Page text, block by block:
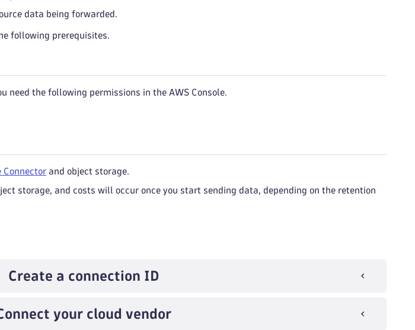
data being forwarded.
following prerequisites.
need the following permissions in the AWS Console.
Connector and object storage.
storage, and costs will occur once you start sending data, depending on the retention
Create a connection ID
your cloud vendor